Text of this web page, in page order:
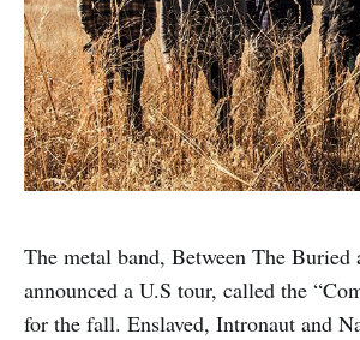
The metal band, Between The Buried
announced a U.S tour, called the
for the fall. Enslaved, Intronaut and